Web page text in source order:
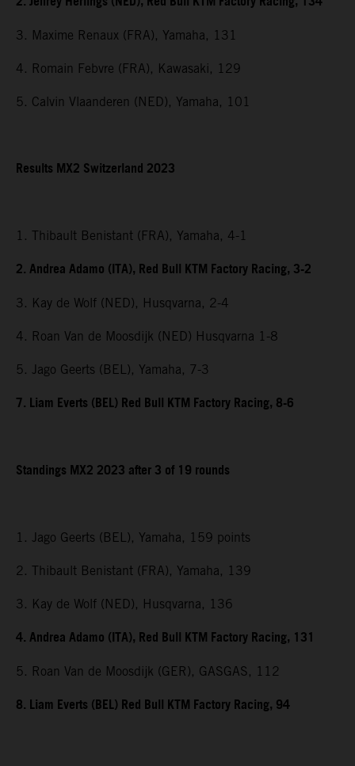
3. Maxime Renaux (FRA), Yamaha, 131
4. Romain Febvre (FRA), Kawasaki, 129
5. Calvin Vlaanderen (NED), Yamaha, 101
Results MX2 Switzerland 2023
1. Thibault Benistant (FRA), Yamaha, 4-1
2. Andrea Adamo (ITA), Red Bull KTM Factory Racing, 3-2
3. Kay de Wolf (NED), Husqvarna, 2-4
4. Roan Van de Moosdijk (NED) Husqvarna 1-8
5. Jago Geerts (BEL), Yamaha, 7-3
7. Liam Everts (BEL) Red Bull KTM Factory Racing, 8-6
Standings MX2 2023 after 3 of 19 rounds
1. Jago Geerts (BEL), Yamaha, 159 points
2. Thibault Benistant (FRA), Yamaha, 139
3. Kay de Wolf (NED), Husqvarna, 136
4. Andrea Adamo (ITA), Red Bull KTM Factory Racing, 131
5. Roan Van de Moosdijk (GER), GASGAS, 112
8. Liam Everts (BEL) Red Bull KTM Factory Racing, 94